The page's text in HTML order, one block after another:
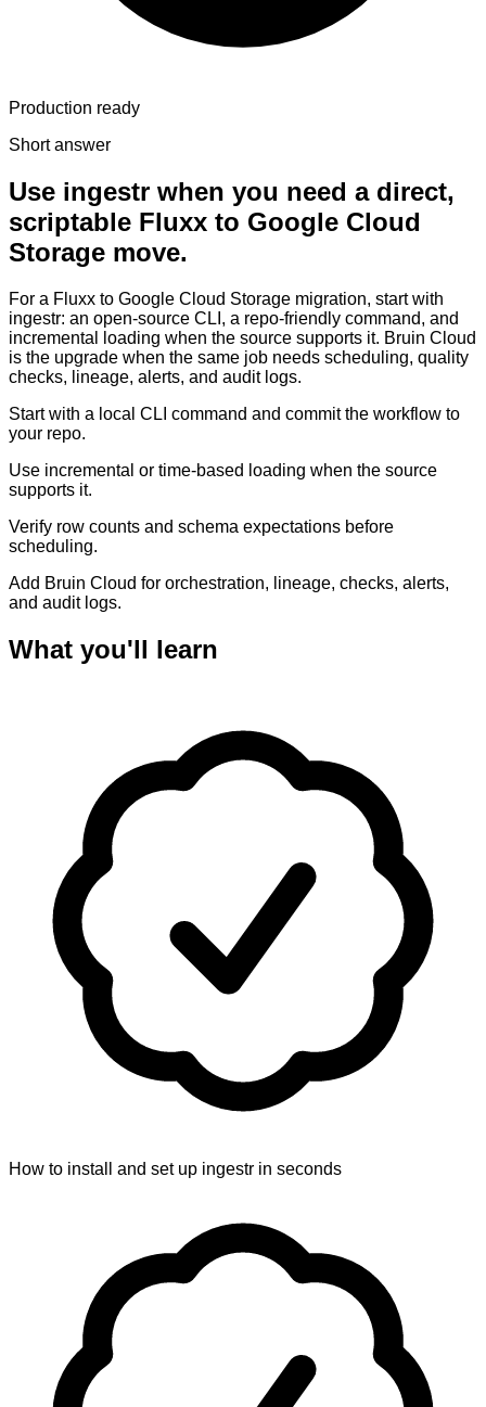
Production ready
Short answer
Use ingestr when you need a direct,
scriptable Fluxx to Google Cloud
Storage move.
For a Fluxx to Google Cloud Storage migration, start with
ingestr: an open-source CLI, a repo-friendly command, and
incremental loading when the source supports it. Bruin Cloud
is the upgrade when the same job needs scheduling, quality
checks, lineage, alerts, and audit logs.
Start with a local CLI command and commit the workflow to
your repo.
Use incremental or time-based loading when the source
supports it.
Verify row counts and schema expectations before
scheduling.
Add Bruin Cloud for orchestration, lineage, checks, alerts,
and audit logs.
What you'll learn
How to install and set up ingestr in seconds